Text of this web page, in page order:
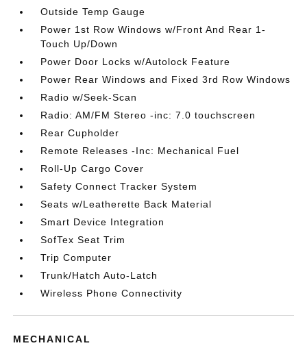
Outside Temp Gauge
Power 1st Row Windows w/Front And Rear 1-
Touch Up/Down
Power Door Locks w/Autolock Feature
Power Rear Windows and Fixed 3rd Row Windows
Radio w/Seek-Scan
Radio: AM/FM Stereo -inc: 7.0 touchscreen
Rear Cupholder
Remote Releases -Inc: Mechanical Fuel
Roll-Up Cargo Cover
Safety Connect Tracker System
Seats w/Leatherette Back Material
Smart Device Integration
SofTex Seat Trim
Trip Computer
Trunk/Hatch Auto-Latch
Wireless Phone Connectivity
MECHANICAL